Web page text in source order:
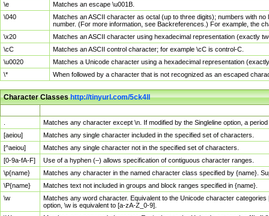
\e
Matches an escape \u001B.
\040
Matches an ASCII character as octal (up to three digits); numbers with
number. (For more information, see Backreferences.) For example, the
\x20
Matches an ASCII character using hexadecimal representation (exactly
\cC
Matches an ASCII control character; for example \cC is control-C.
\u0020
Matches a Unicode character using a hexadecimal representation
\*
When followed by a character that is not recognized as an escaped
Character Classeshttp://tinyurl.com/5ck4ll
Matches any character except \n. If modified by the Singleline option, a
[aeiou]
Matches any single character included in the specified set of characters.
[^aeiou]
Matches any single character not in the specified set of characters.
[0-9a-fA-F]
Use of a hyphen (–) allows specification of contiguous character ranges.
\p{name}
Matches any character in the named character class specified by {name}.
\P{name}
Matches text not included in groups and block ranges specified in {name}.
\w
Matches any word character. Equivalent to the Unicode character
option, \w is equivalent to [a-zA-Z_0-9].